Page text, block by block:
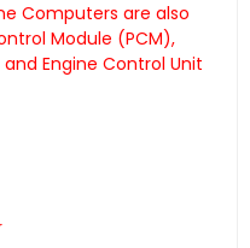
Computers are also
Module (PCM),
Engine Control Unit